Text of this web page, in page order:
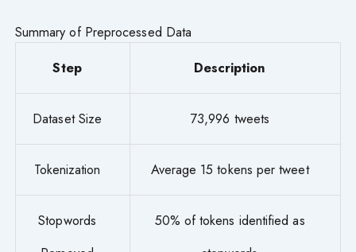
Summary of Preprocessed Data
Step
Description
Dataset Size 73,996 tweets
Tokenization Average 15 tokens per tweet
Stopwords
50% of tokens identified as